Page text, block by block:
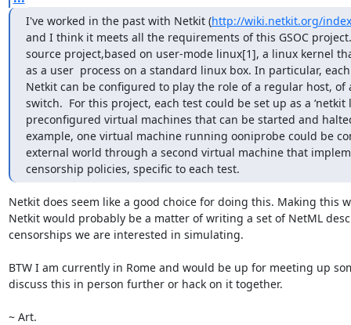
I've worked in the past with Netkit (http://wiki.netkit.org/
and I think it meets all the requirements of this GSOC
source project,based on user-mode linux[1], a linux kernel
as a user  process on a standard linux box. In particular,
Netkit can be configured to play the role of a regular host, of
switch.  For this project, each test could be set up as a ‘netkit
preconfigured virtual machines that can be started and
example, one virtual machine running ooniprobe could be
external world through a second virtual machine that
censorship policies, specific to each test.
Netkit does seem like a good choice for doing this. Making this
Netkit would probably be a matter of writing a set of NetML
censorships we are interested in simulating.
BTW I am currently in Rome and would be up for meeting up
discuss this in person further or hack on it together.
~ Art.